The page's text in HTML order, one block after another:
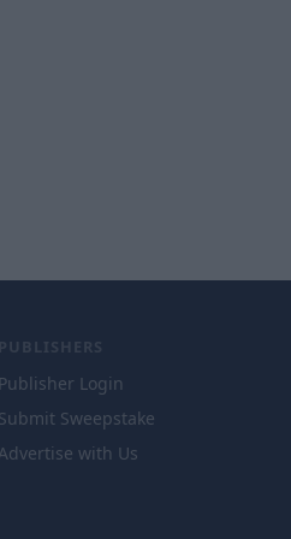
PUBLISHERS
Publisher Login
Submit Sweepstake
with Us